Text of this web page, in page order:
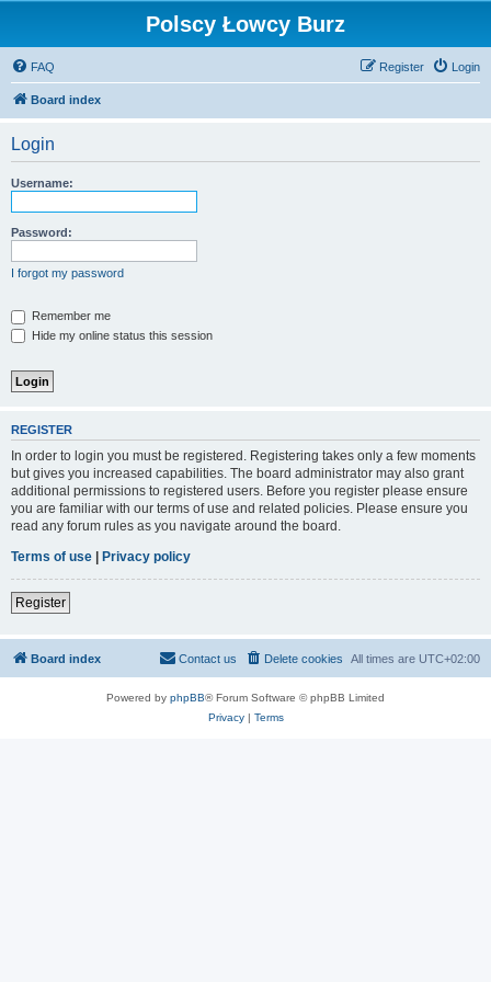
Polscy Łowcy Burz
FAQ Login
Register
Board index
Login
Username:
Password:
I forgot my password
Remember me
Hide my online status this session
REGISTER
In order to login you must be registered. Registering takes only a few moments
but gives you increased capabilities. The board administrator may also grant
additional permissions to registered users. Before you register please ensure
you are familiar with our terms of use and related policies. Please ensure you
read any forum rules as you navigate around the board.
Terms of use | Privacy policy
Register
Board index All times are UTC+02:00
Delete cookies
Contact us
Powered by phpBB® Forum Software © phpBB Limited
Privacy| Terms